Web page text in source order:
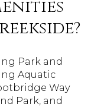
Park and
Aquatic
Way
Park, and